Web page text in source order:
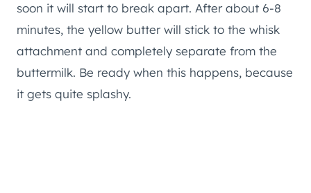
soon it will start to break apart. After about 6-8
minutes, the yellow butter will stick to the whisk
attachment and completely separate from the
buttermilk. Be ready when this happens, because
it gets quite splashy.